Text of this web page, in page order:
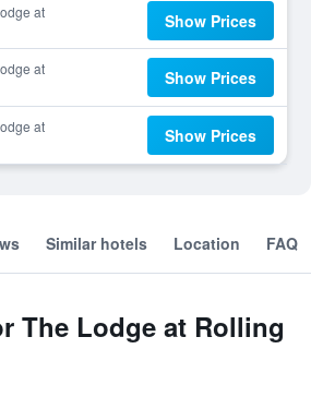
at
Show Prices
at
Show Prices
at
Show Prices
Similar hotels Location FAQ
The Lodge at Rolling